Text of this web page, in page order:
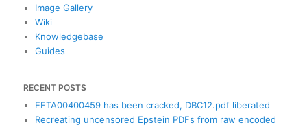
Image Gallery
Wiki
Knowledgebase
Guides
RECENT POSTS
EFTA00400459 has been cracked, DBC12.pdf liberated
Recreating uncensored Epstein PDFs from raw encoded